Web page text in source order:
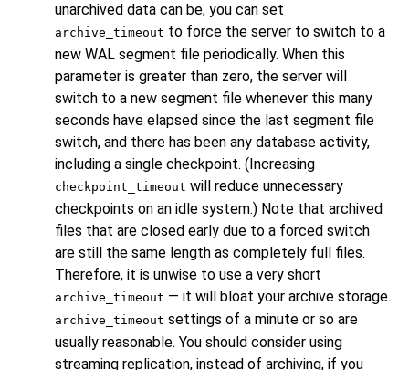
unarchived data can be, you can set
archive_timeout to force the server to switch to a
new WAL segment file periodically. When this
parameter is greater than zero, the server will
switch to a new segment file whenever this many
seconds have elapsed since the last segment file
switch, and there has been any database activity,
including a single checkpoint. (Increasing
checkpoint_timeout will reduce unnecessary
checkpoints on an idle system.) Note that archived
files that are closed early due to a forced switch
are still the same length as completely full files.
Therefore, it is unwise to use a very short
archive_timeout — it will bloat your archive storage.
archive_timeout settings of a minute or so are
usually reasonable. You should consider using
streaming replication, instead of archiving, if you